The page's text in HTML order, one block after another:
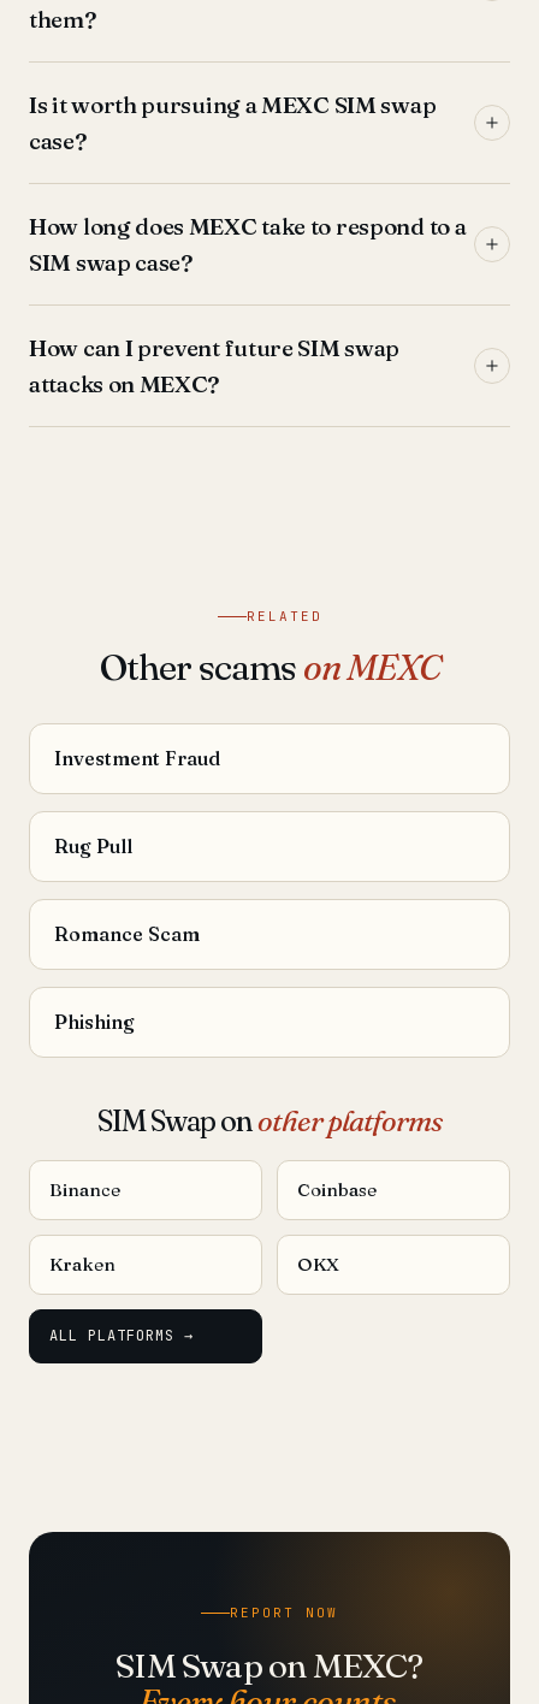
them?
Is it worth pursuing a MEXC SIM swap
case?
How long does MEXC take to respond to a
SIM swap case?
How can I prevent future SIM swap
attacks on MEXC?
RELATED
Other scamson MEXC
Investment Fraud
Rug Pull
Romance Scam
Phishing
SIM Swap onother platforms
Binance Coinbase
Kraken OKX
ALL PLATFORMS →
REPORT NOW
SIM Swap on MEXC?